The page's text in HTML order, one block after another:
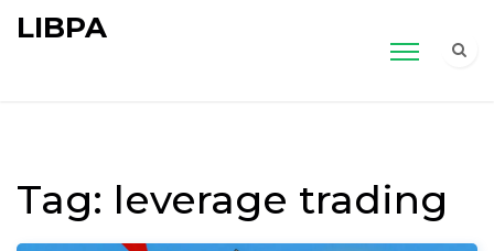
LIBPA
Tag: leverage trading